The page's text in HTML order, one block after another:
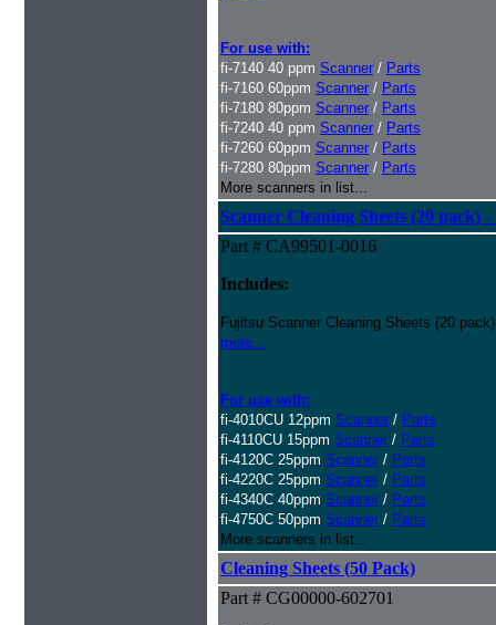
For use with:
fi-7140 40 ppm Scanner / Parts
fi-7160 60ppm Scanner / Parts
fi-7180 80ppm Scanner / Parts
fi-7240 40 ppm Scanner / Parts
fi-7260 60ppm Scanner / Parts
fi-7280 80ppm Scanner / Parts
More scanners in list...
Scanner Cleaning Sheets (20 pack)
Part # CA99501-0016
Includes:
Fujitsu Scanner Cleaning Sheets (20
more...
For use with:
fi-4010CU 12ppm Scanner / Parts
fi-4110CU 15ppm Scanner / Parts
fi-4120C 25ppm Scanner / Parts
fi-4220C 25ppm Scanner / Parts
fi-4340C 40ppm Scanner / Parts
fi-4750C 50ppm Scanner / Parts
More scanners in list...
Cleaning Sheets (50 Pack)
Part # CG00000-602701